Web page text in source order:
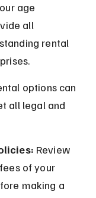
age
all
rental
options can
all legal and
Review
of your
making a